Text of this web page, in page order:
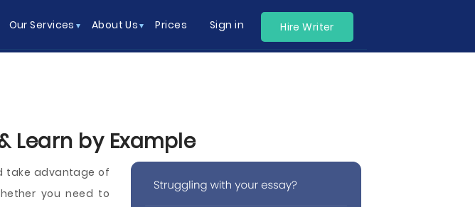
Our Services About Us Prices Sign in Hire Writer
Learn by Example
take advantage of
you need to